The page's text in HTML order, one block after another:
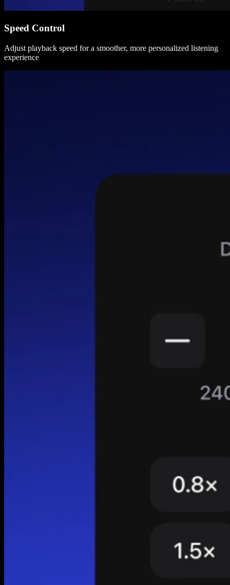
Speed Control
Adjust playback speed for a smoother, more personalized listening
experience